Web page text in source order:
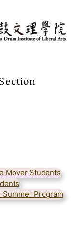
Mover Students
Summer Program